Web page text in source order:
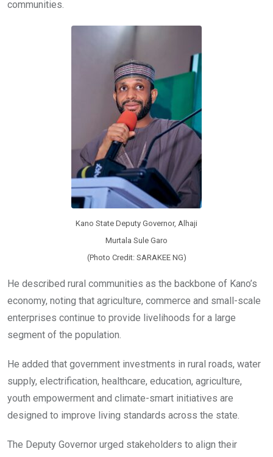
communities.
Kano State Deputy Governor, Alhaji
Murtala Sule Garo
(Photo Credit: SARAKEE NG)
He described rural communities as the backbone of Kano’s
economy, noting that agriculture, commerce and small-scale
enterprises continue to provide livelihoods for a large
segment of the population.
He added that government investments in rural roads, water
supply, electrification, healthcare, education, agriculture,
youth empowerment and climate-smart initiatives are
designed to improve living standards across the state.
The Deputy Governor urged stakeholders to align their